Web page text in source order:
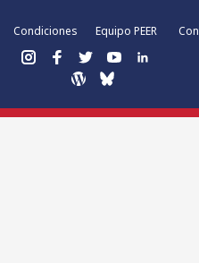
Condiciones Equipo PEER